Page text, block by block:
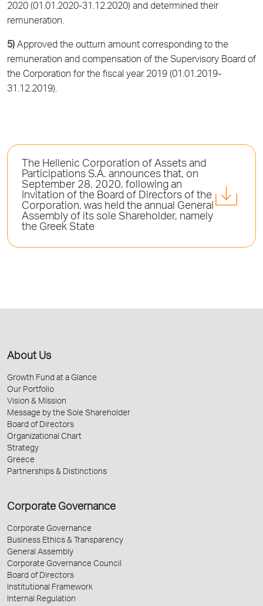
2020 (01.01.2020-31.12.2020) and determined their
remuneration.
5) Approved the outturn amount corresponding to the
remuneration and compensation of the Supervisory Board of
the Corporation for the fiscal year 2019 (01.01.2019-
31.12.2019).
The Hellenic Corporation of Assets and
Participations S.A. announces that, on
September 28, 2020, following an
Invitation of the Board of Directors of the
Corporation, was held the annual General
Assembly of its sole Shareholder, namely
the Greek State
About Us
Growth Fund at a Glance
Our Portfolio
Vision & Mission
Message by the Sole Shareholder
Board of Directors
Organizational Chart
Strategy
Greece
Partnerships & Distinctions
Corporate Governance
Corporate Governance
Business Ethics & Transparency
General Assembly
Corporate Governance Council
Board of Directors
Institutional Framework
Internal Regulation